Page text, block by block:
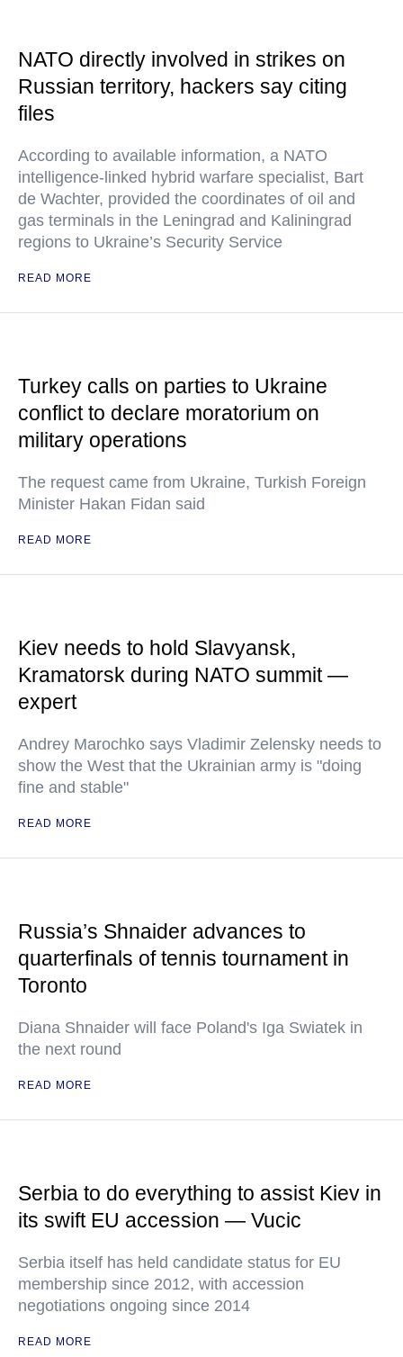
NATO directly involved in strikes on
Russian territory, hackers say citing
files
According to available information, a NATO
intelligence-linked hybrid warfare specialist, Bart
de Wachter, provided the coordinates of oil and
gas terminals in the Leningrad and Kaliningrad
regions to Ukraine’s Security Service
READ MORE
Turkey calls on parties to Ukraine
conflict to declare moratorium on
military operations
The request came from Ukraine, Turkish Foreign
Minister Hakan Fidan said
READ MORE
Kiev needs to hold Slavyansk,
Kramatorsk during NATO summit —
expert
Andrey Marochko says Vladimir Zelensky needs to
show the West that the Ukrainian army is "doing
fine and stable"
READ MORE
Russia’s Shnaider advances to
quarterfinals of tennis tournament in
Toronto
Diana Shnaider will face Poland's Iga Swiatek in
the next round
READ MORE
Serbia to do everything to assist Kiev in
its swift EU accession — Vucic
Serbia itself has held candidate status for EU
membership since 2012, with accession
negotiations ongoing since 2014
READ MORE